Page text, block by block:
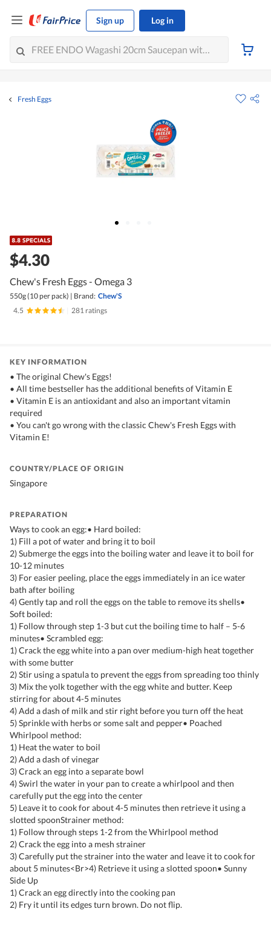
Sign up Log in
Fresh Eggs
$4.30
Chew's Fresh Eggs - Omega 3
550g (10 per pack) | Brand: Chew'S
4.5
281 ratings
KEY INFORMATION
• The original Chew's Eggs!
• All time bestseller has the additional benefits of Vitamin E
• Vitamin E is an antioxidant and also an important vitamin
required
• You can't go wrong with the classic Chew's Fresh Eggs with
Vitamin E!
COUNTRY/PLACE OF ORIGIN
Singapore
PREPARATION
Ways to cook an egg:• Hard boiled:
1) Fill a pot of water and bring it to boil
2) Submerge the eggs into the boiling water and leave it to boil for
10-12 minutes
3) For easier peeling, place the eggs immediately in an ice water
bath after boiling
4) Gently tap and roll the eggs on the table to remove its shells•
Soft boiled:
1) Follow through step 1-3 but cut the boiling time to half – 5-6
minutes• Scrambled egg:
1) Crack the egg white into a pan over medium-high heat together
with some butter
2) Stir using a spatula to prevent the eggs from spreading too thinly
3) Mix the yolk together with the egg white and butter. Keep
stirring for about 4-5 minutes
4) Add a dash of milk and stir right before you turn off the heat
5) Sprinkle with herbs or some salt and pepper• Poached
Whirlpool method:
1) Heat the water to boil
2) Add a dash of vinegar
3) Crack an egg into a separate bowl
4) Swirl the water in your pan to create a whirlpool and then
carefully put the egg into the center
5) Leave it to cook for about 4-5 minutes then retrieve it using a
slotted spoonStrainer method:
1) Follow through steps 1-2 from the Whirlpool method
2) Crack the egg into a mesh strainer
3) Carefully put the strainer into the water and leave it to cook for
about 5 minutes<Br>4) Retrieve it using a slotted spoon• Sunny
Side Up
1) Crack an egg directly into the cooking pan
2) Fry it until its edges turn brown. Do not flip.